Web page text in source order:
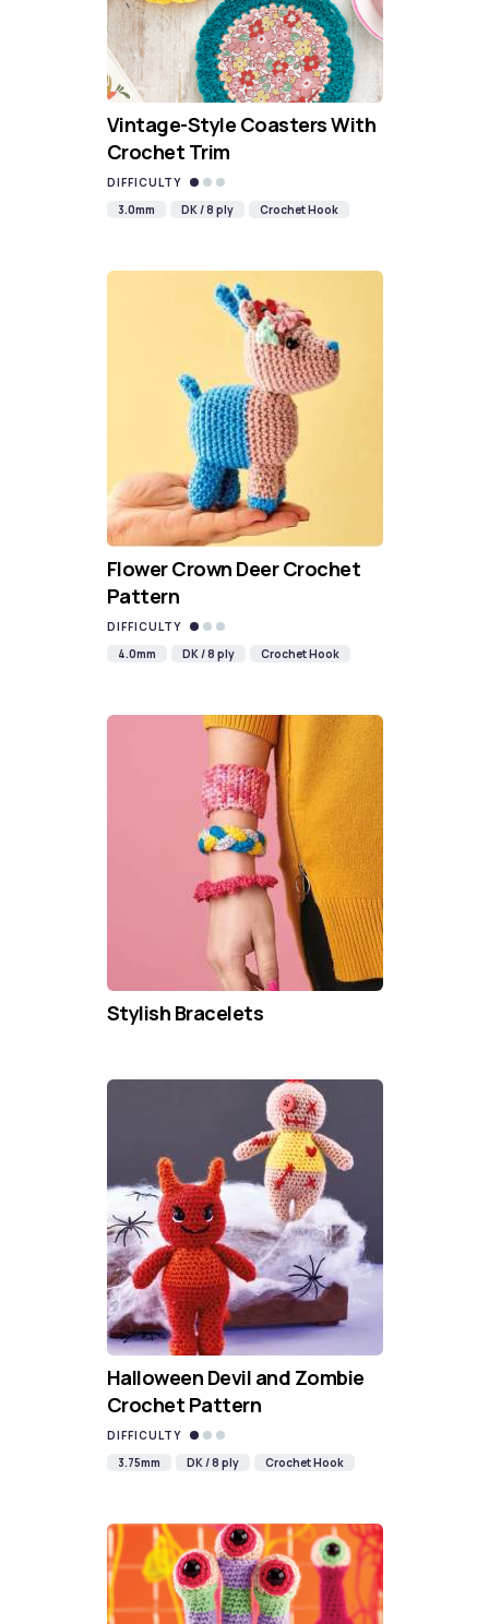
Vintage-Style Coasters With
Crochet Trim
DIFFICULTY
3.0mm
DK / 8 ply Crochet Hook
Flower Crown Deer Crochet
Pattern
DIFFICULTY
4.0mm
DK / 8 ply Crochet Hook
Stylish Bracelets
Halloween Devil and Zombie
Crochet Pattern
DIFFICULTY
3.75mm
DK / 8 ply Crochet Hook